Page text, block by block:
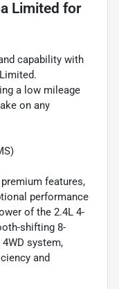
Limited for
capability with
a low mileage
on any
features,
performance
of the 2.4L 4-
shifting 8-
system,
and